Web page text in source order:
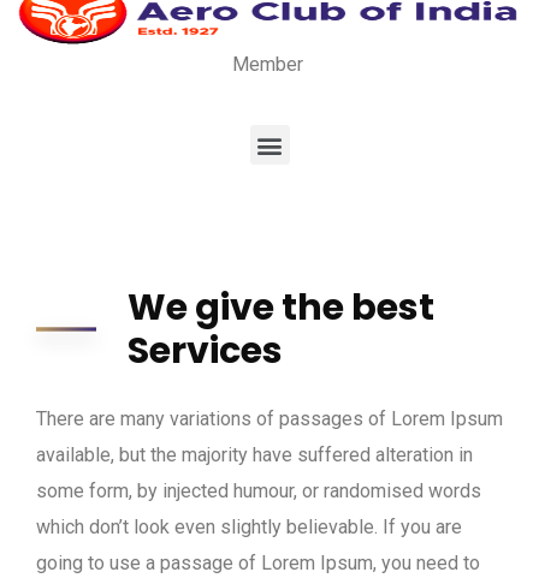
Member
We give the best
Services
There are many variations of passages of Lorem Ipsum
available, but the majority have suffered alteration in
some form, by injected humour, or randomised words
which don’t look even slightly believable. If you are
going to use a passage of Lorem Ipsum, you need to